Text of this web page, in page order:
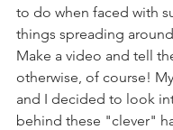
to do when faced with
things spreading
Make a video and tell
otherwise, of course!
and I decided to look
behind these "clever"